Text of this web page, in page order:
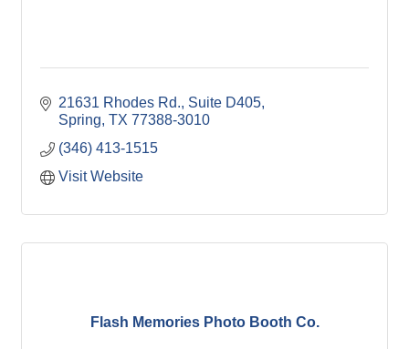
21631 Rhodes Rd., Suite D405
Spring TX 77388-3010
(346) 413-1515
Visit Website
Flash Memories Photo Booth Co.